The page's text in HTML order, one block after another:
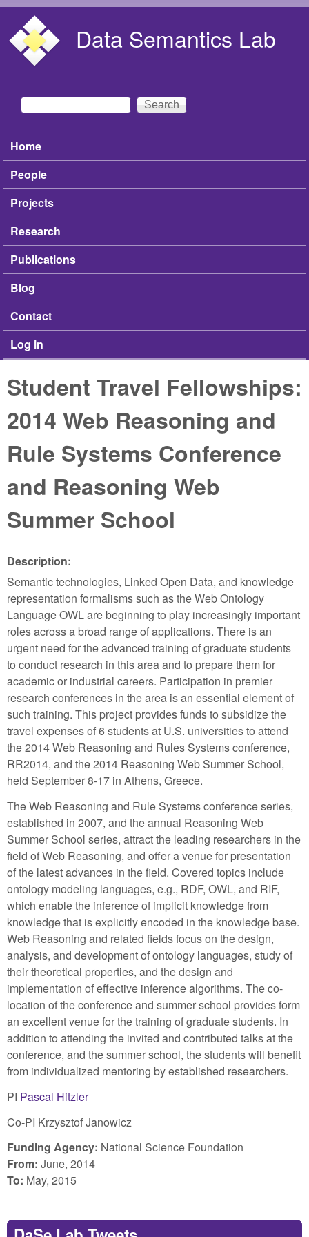
Data Semantics Lab
Search form
Search
Main menu
Home
People
Projects
Research
Publications
Blog
Contact
Log in
Student Travel Fellowships:
2014 Web Reasoning and
Rule Systems Conference
and Reasoning Web
Summer School
Description:
Semantic technologies, Linked Open Data, and knowledge
representation formalisms such as the Web Ontology
Language OWL are beginning to play increasingly important
roles across a broad range of applications. There is an
urgent need for the advanced training of graduate students
to conduct research in this area and to prepare them for
academic or industrial careers. Participation in premier
research conferences in the area is an essential element of
such training. This project provides funds to subsidize the
travel expenses of 6 students at U.S. universities to attend
the 2014 Web Reasoning and Rules Systems conference,
RR2014, and the 2014 Reasoning Web Summer School,
held September 8-17 in Athens, Greece.
The Web Reasoning and Rule Systems conference series,
established in 2007, and the annual Reasoning Web
Summer School series, attract the leading researchers in the
field of Web Reasoning, and offer a venue for presentation
of the latest advances in the field. Covered topics include
ontology modeling languages, e.g., RDF, OWL, and RIF,
which enable the inference of implicit knowledge from
knowledge that is explicitly encoded in the knowledge base.
Web Reasoning and related fields focus on the design,
analysis, and development of ontology languages, study of
their theoretical properties, and the design and
implementation of effective inference algorithms. The co-
location of the conference and summer school provides form
an excellent venue for the training of graduate students. In
addition to attending the invited and contributed talks at the
conference, and the summer school, the students will benefit
from individualized mentoring by established researchers.
PI Pascal Hitzler
Co-PI Krzysztof Janowicz
Funding Agency: National Science Foundation
From: June, 2014
To: May, 2015